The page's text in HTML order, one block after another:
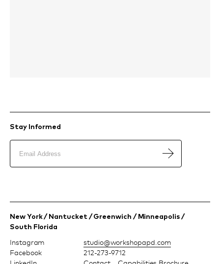
Stay Informed
New York / Nantucket / Greenwich / Minneapolis /
South Florida
Instagram
Facebook
moc.dpapohskrow@oiduts
212-273-9712